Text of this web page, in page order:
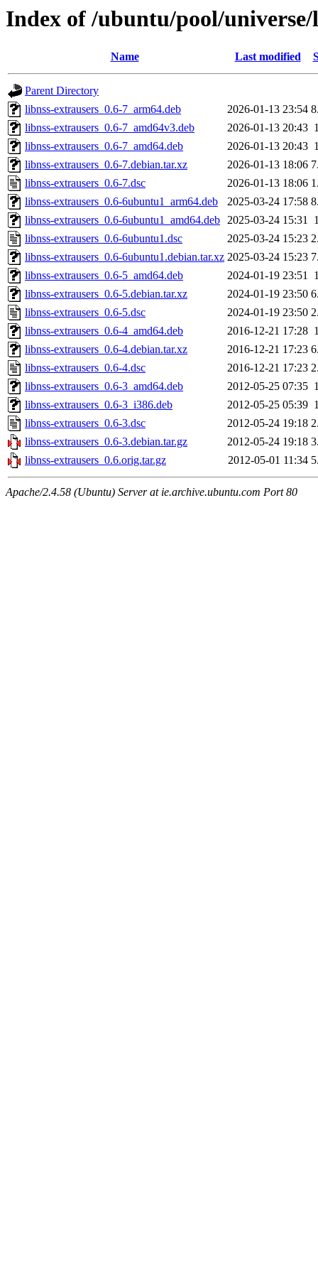
Index of /ubuntu/pool/
Name Last modified
Parent Directory
libnss-extrausers_0.6-7_arm64.deb
2026-01-13 23:54
libnss-extrausers_0.6-7_amd64v3.deb
2026-01-13 20:43
libnss-extrausers_0.6-7_amd64.deb
2026-01-13 20:43
libnss-extrausers_0.6-7.debian.tar.xz
2026-01-13 18:06
libnss-extrausers_0.6-7.dsc
2026-01-13 18:06
libnss-extrausers_0.6-6ubuntu1_arm64.deb
2025-03-24 17:58
libnss-extrausers_0.6-6ubuntu1_amd64.deb 2025-03-24 15:31
libnss-extrausers_0.6-6ubuntu1.dsc
2025-03-24 15:23
libnss-extrausers_0.6-6ubuntu1.debian.tar.xz 2025-03-24 15:23
libnss-extrausers_0.6-5_amd64.deb
2024-01-19 23:51
libnss-extrausers_0.6-5.debian.tar.xz
2024-01-19 23:50
libnss-extrausers_0.6-5.dsc
2024-01-19 23:50
libnss-extrausers_0.6-4_amd64.deb
2016-12-21 17:28
libnss-extrausers_0.6-4.debian.tar.xz
2016-12-21 17:23
libnss-extrausers_0.6-4.dsc
2016-12-21 17:23
libnss-extrausers_0.6-3_amd64.deb
2012-05-25 07:35
libnss-extrausers_0.6-3_i386.deb
2012-05-25 05:39
libnss-extrausers_0.6-3.dsc
2012-05-24 19:18
libnss-extrausers_0.6-3.debian.tar.gz
2012-05-24 19:18
libnss-extrausers_0.6.orig.tar.gz
2012-05-01 11:34
Apache/2.4.58 (Ubuntu) Server at ie.archive.ubuntu.com Port 80